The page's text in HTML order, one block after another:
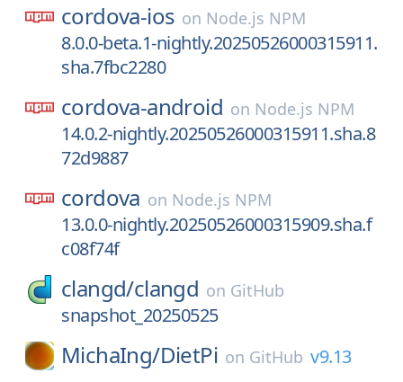
cordova-ios on Node.js NPM
8.0.0-beta.1-nightly.20250526000315911.
sha.7fbc2280
cordova-android on Node.js NPM
14.0.2-nightly.20250526000315911.sha.8
72d9887
cordova on Node.js NPM
13.0.0-nightly.20250526000315909.sha.f
c08f74f
clangd/clangd on GitHub
snapshot_20250525
MichaIng/DietPi on GitHub v9.13